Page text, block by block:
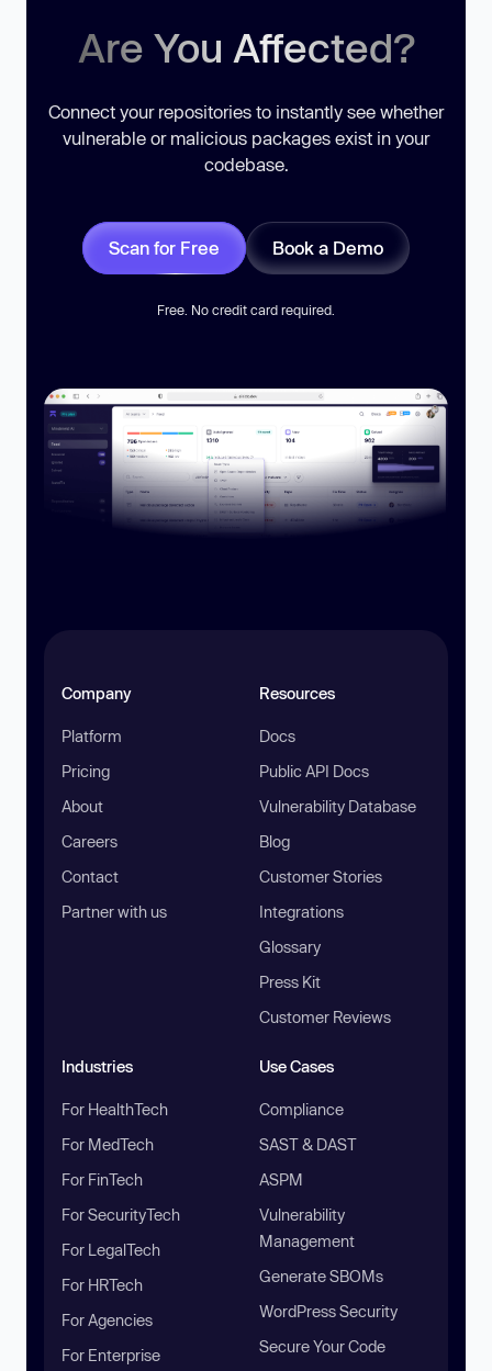
Are You Affected?
Connect your repositories to instantly see whether
vulnerable or malicious packages exist in your
codebase.
Scan for Free Book a Demo
Free. No credit card required.
Company
Platform
Pricing
About
Careers
Contact
Partner with us
Resources
Docs
Public API Docs
Vulnerability Database
Blog
Customer Stories
Integrations
Glossary
Press Kit
Customer Reviews
Industries
For HealthTech
For MedTech
For FinTech
For SecurityTech
For LegalTech
For HRTech
For Agencies
For Enterprise
Use Cases
Compliance
SAST & DAST
ASPM
Vulnerability
Management
Generate SBOMs
WordPress Security
Secure Your Code